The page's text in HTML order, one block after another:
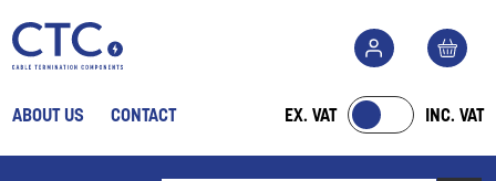
ABOUT US CONTACT EX. VAT INC. VAT